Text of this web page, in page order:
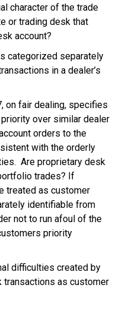
character of the trade
or trading desk that
account?
categorized separately
in a dealer’s
on fair dealing, specifies
over similar dealer
orders to the
with the orderly
Are proprietary desk
trades? If
treated as customer
identifiable from
not to run afoul of the
priority
difficulties created by
as customer